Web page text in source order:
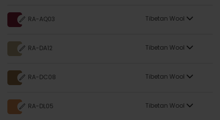
RA-AQ03 Tibetan Wool
RA-DA12 Tibetan Wool
RA-DC08 Tibetan Wool
RA-DL05 Tibetan Wool